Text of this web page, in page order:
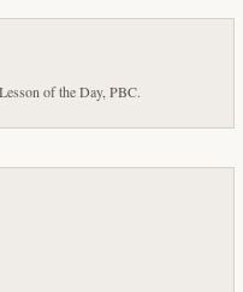
of the Day, PBC.